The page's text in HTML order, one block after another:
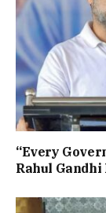
“Every
Rahul